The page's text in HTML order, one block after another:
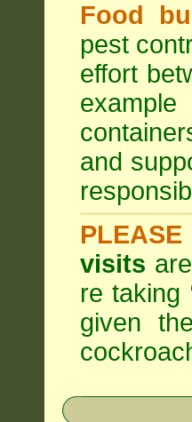
Food
pest
effort
and
PLEASE
visits
re taking
given